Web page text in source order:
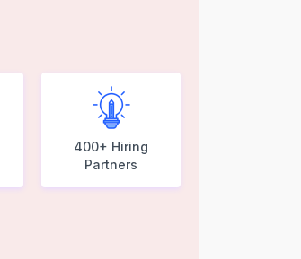
400+ Hiring
Partners